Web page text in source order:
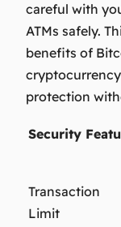
careful with
ATMs safely.
benefits of
protection
Security
Transaction
Limit